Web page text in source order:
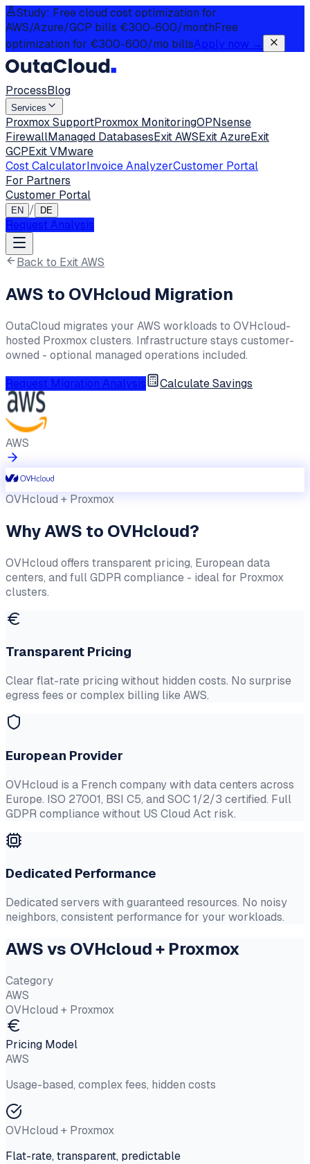
Study: Free cloud cost optimization for
AWS/Azure/GCP bills €300-600/monthFree
optimization for €300-600/mo billsApply now →
ProcessBlog
Services
Proxmox SupportProxmox MonitoringOPNsense
FirewallManaged DatabasesExit AWSExit AzureExit
GCPExit VMware
Cost CalculatorInvoice AnalyzerCustomer Portal
For Partners
Customer Portal
EN / DE
Request Analysis
Back to Exit AWS
AWS to OVHcloud Migration
OutaCloud migrates your AWS workloads to OVHcloud-
hosted Proxmox clusters. Infrastructure stays customer-
owned - optional managed operations included.
Request Migration Analysis
Calculate Savings
AWS
OVHcloud + Proxmox
Why AWS to OVHcloud?
OVHcloud offers transparent pricing, European data
centers, and full GDPR compliance - ideal for Proxmox
clusters.
Transparent Pricing
Clear flat-rate pricing without hidden costs. No surprise
egress fees or complex billing like AWS.
European Provider
OVHcloud is a French company with data centers across
Europe. ISO 27001, BSI C5, and SOC 1/2/3 certified. Full
GDPR compliance without US Cloud Act risk.
Dedicated Performance
Dedicated servers with guaranteed resources. No noisy
neighbors, consistent performance for your workloads.
AWS vs OVHcloud + Proxmox
Category
AWS
OVHcloud + Proxmox
Pricing Model
AWS
Usage-based, complex fees, hidden costs
OVHcloud + Proxmox
Flat-rate, transparent, predictable